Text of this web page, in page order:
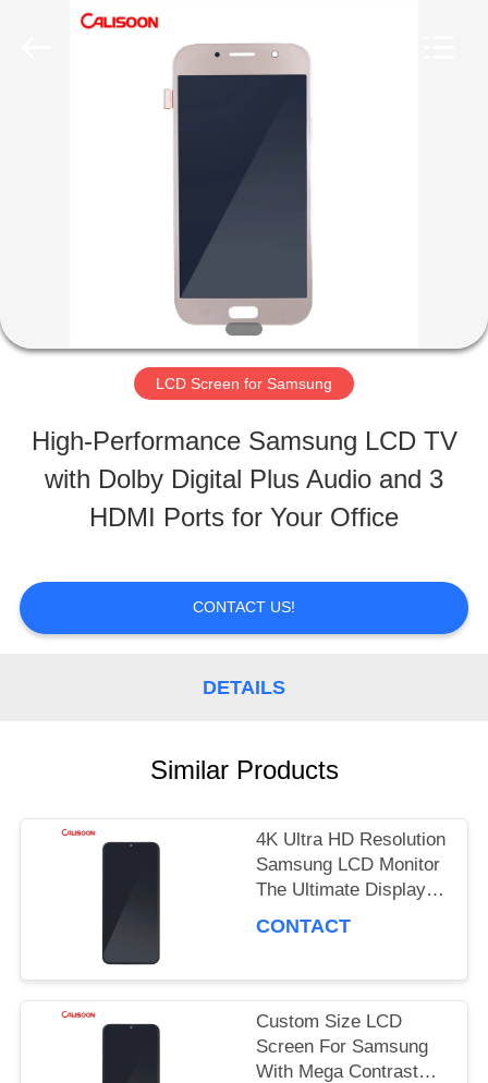
ABOUT
FACTORY
QUALITY
QUOTE
PRIVACY
POLICY
LCD Screen for Samsung
High-Performance Samsung LCD TV
with Dolby Digital Plus Audio and 3
HDMI Ports for Your Office
CONTACT US!
DETAILS
Similar Products
4K Ultra HD Resolution
Samsung LCD Monitor
The Ultimate Display
Performance
CONTACT
Custom Size LCD
Screen For Samsung
With Mega Contrast